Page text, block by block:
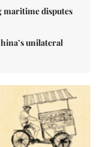
maritime disputes
unilateral